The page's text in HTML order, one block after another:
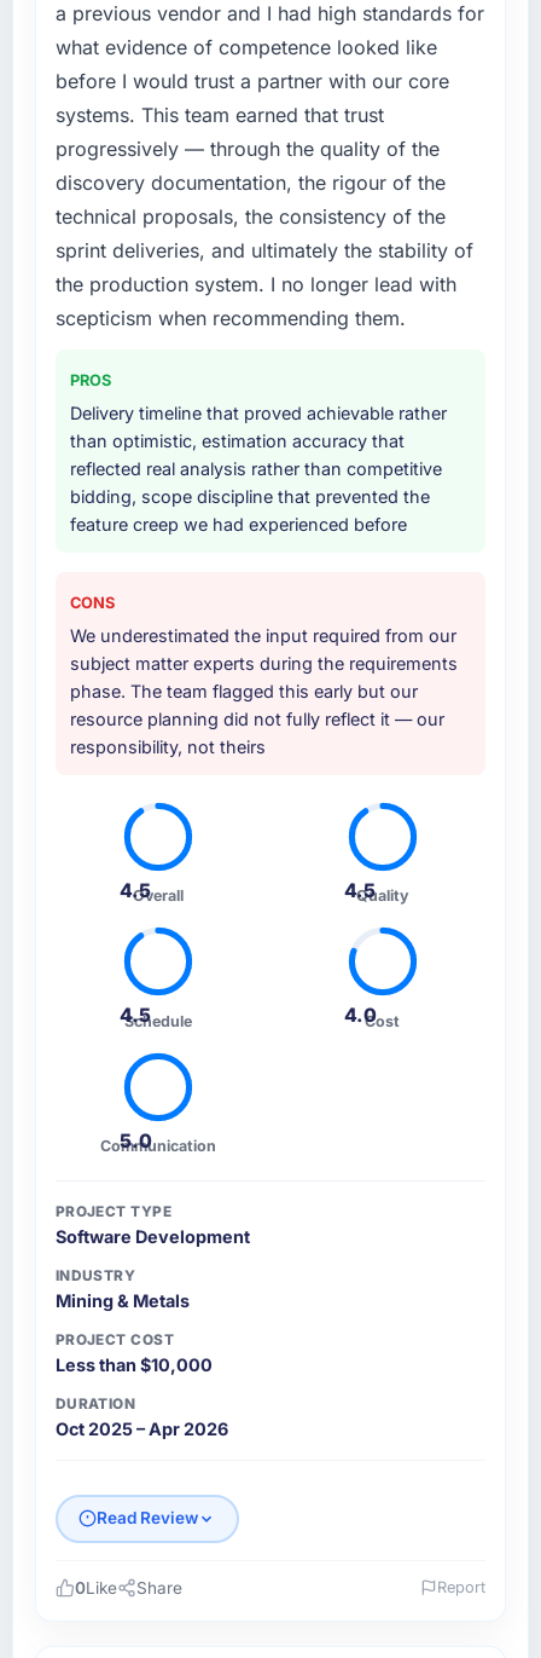
a previous vendor and I had high standards for
what evidence of competence looked like
before I would trust a partner with our core
systems. This team earned that trust
progressively — through the quality of the
discovery documentation, the rigour of the
technical proposals, the consistency of the
sprint deliveries, and ultimately the stability of
the production system. I no longer lead with
scepticism when recommending them.
PROS
Delivery timeline that proved achievable rather
than optimistic, estimation accuracy that
reflected real analysis rather than competitive
bidding, scope discipline that prevented the
feature creep we had experienced before
CONS
We underestimated the input required from our
subject matter experts during the requirements
phase. The team flagged this early but our
resource planning did not fully reflect it — our
responsibility, not theirs
4.5Overall 4.5
Quality
4.5
Schedule 4.0Cost
5.0
Communication
PROJECT TYPE
Software Development
INDUSTRY
Mining & Metals
PROJECT COST
Less than $10,000
DURATION
Oct 2025 – Apr 2026
Read Review
0Like Share Report